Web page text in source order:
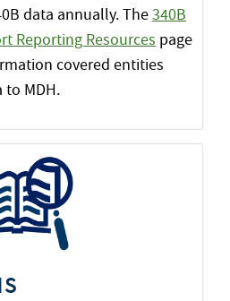
data annually. The340B
Reporting Resources page
covered entities
MDH.